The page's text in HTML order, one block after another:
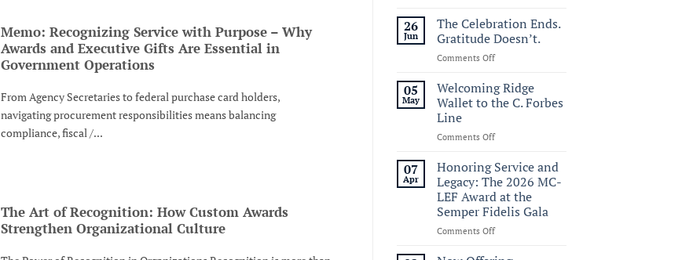
Memo: Recognizing Service with Purpose – Why
Awards and Executive Gifts Are Essential in
Government Operations
From Agency Secretaries to federal purchase card holders,
navigating procurement responsibilities means balancing
compliance, fiscal /...
The Art of Recognition: How Custom Awards
Strengthen Organizational Culture
Sail250
Virginia:
A
Historic
Celebration
of
26
Jun
The Celebration Ends.
Gratitude Doesn’t.
Comments Offon
Celebration
Ends.
Gratitude
05
May
Welcoming Ridge
Wallet to the C. Forbes
Line
Comments Offon
Ridge
Wallet
to
the
C.
Forbes
07
Apr
Honoring Service and
Legacy: The 2026 MC-
LEF Award at the
Semper Fidelis Gala
Comments Offon
Service